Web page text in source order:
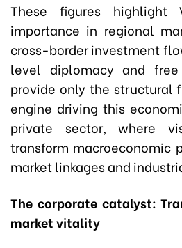
These figures highlight
importance in regional
cross-border investment
level diplomacy and
provide only the structural
engine driving this
private sector, where
transform macroeconomic
market linkages and
The corporate catalyst:
market vitality